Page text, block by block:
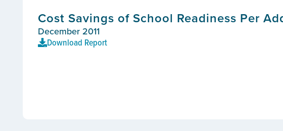
Cost Savings of School Readiness Per
December 2011
Download Report